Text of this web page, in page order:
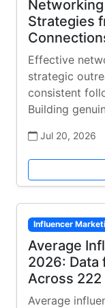
Strategies
Effective
strategic
consistent
Building
Jul 20, 2026
Influencer
Average
2026: Data
Across 222
Average